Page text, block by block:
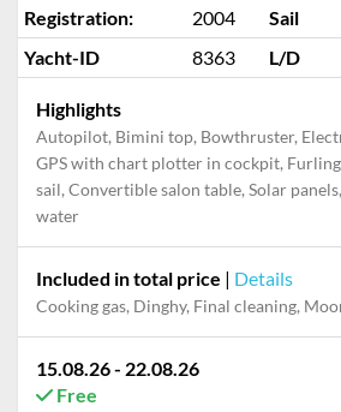
Registration: 2004 Sail
Yacht-ID
8363 L/D
Highlights
Autopilot, Bimini top, Bowthruster,
GPS with chart plotter in cockpit,
sail, Convertible salon table, Solar
water
Included in total price | Details
Cooking gas, Dinghy, Final cleaning, Mooring in home marina during the whole charter, Permit / Transitlog,
15.08.26 - 22.08.26
Free